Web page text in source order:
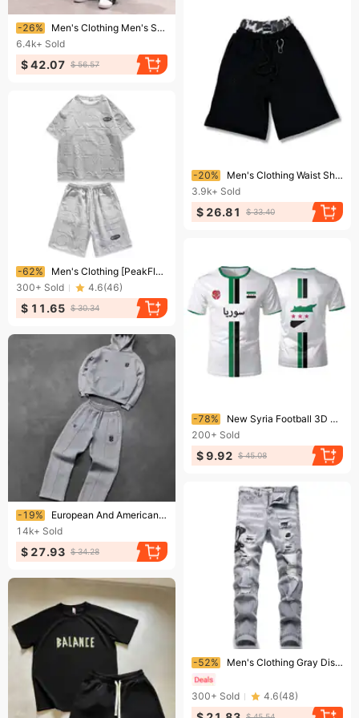
Ending soon!
-26%
Men's Clothing Men's Spring And Autumn Trend Loose Large Size Trendy Brand Jacket Korean Style Solid Color All Match Casual Pants Two Piece Suit
6.4k+ Sold
$ 42.07 $ 56.57
Ending soon!
-20%
Men's Clothing Waist Shorts High Street Hip Hop Harajuku Casual Personality Shorts Drawstring Double Waist Shorts
3.9k+ Sold
$ 26.81 $ 33.40
Ending soon!
-62%
Men's Clothing [PeakFlex] Men's Performance Short Suit - Moisture-Wicking 2-Piece | Gym & Running Set
300+ Sold 4.6(46)
$ 11.65 $ 30.34
Ending soon!
-78%
New Syria Football 3D Print T-shirt Syrian Flag Jersey Men/Women Oversized Casual Short Sleeve T Shirt Unisex Tops Tees
200+ Sold
$ 9.92 $ 45.08
Ending soon!
-19%
European And American Style New Trend Brand Fashion Street Style Personality Hooded Jacket Casual Suit Sweater Street
14k+ Sold
$ 27.93 $ 34.28
Ending soon!
-52% Men's Clothing Gray Distressed Embroidered Jeans, Trendy Stretch Slim Fit, American High Street Style Trousers
300+ Sold 4.6(48)